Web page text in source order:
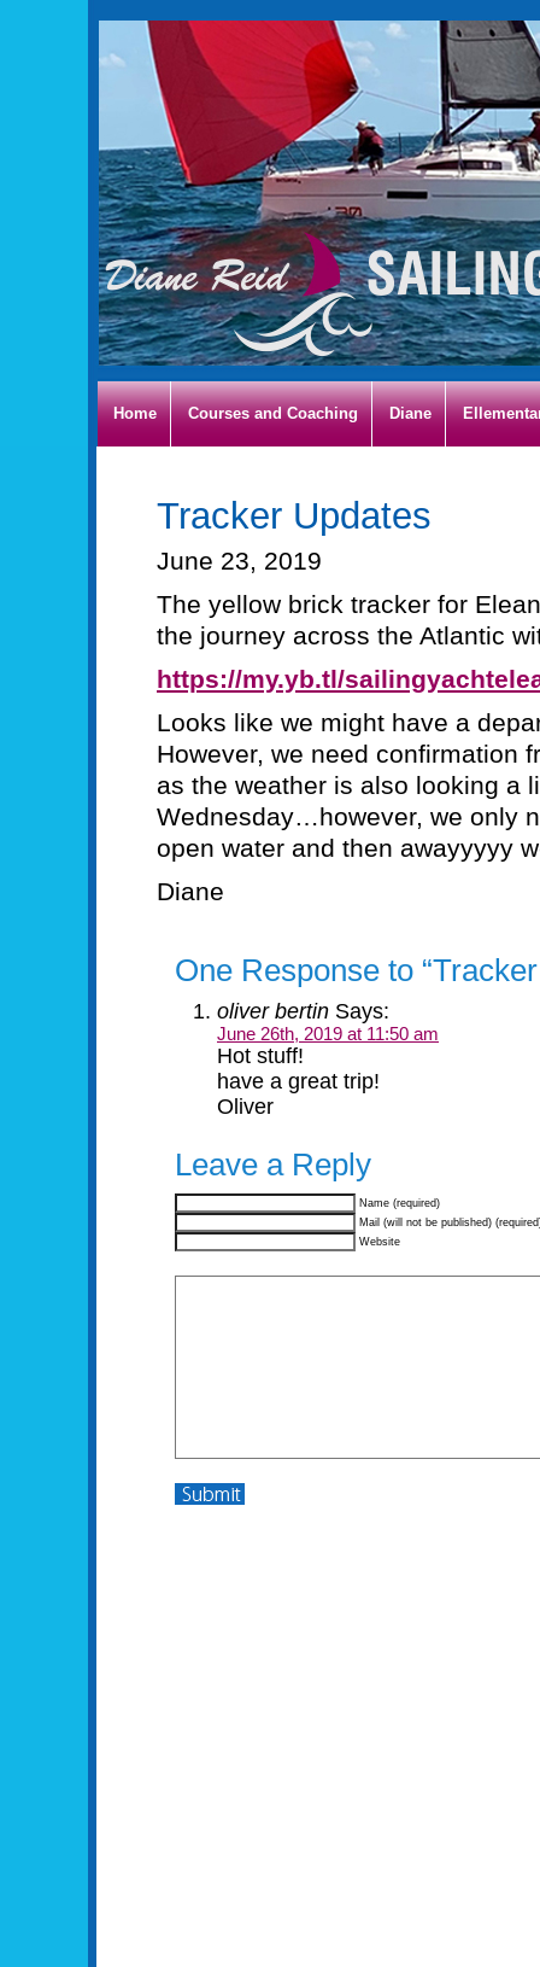
Home Courses and Coaching Diane
Tracker Updates
June 23, 2019
The yellow brick tracker for
the journey across the Atlantic
https://my.yb.tl/
Looks like we might have a
However, we need confirmation
as the weather is also looking a
Wednesday…however, we only
open water and then awayyyyy
Diane
One Response to
oliver bertin Says:
June 26th, 2019 at 11:50 am
Hot stuff!
have a great trip!
Oliver
Leave a Reply
Name (required)
Mail (will not be published)
Website